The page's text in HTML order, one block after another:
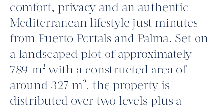
comfort, privacy and an authentic
Mediterranean lifestyle just minutes
from Puerto Portals and Palma. Set on
a landscaped plot of approximately
789 m² with a constructed area of
around 327 m², the property is
distributed over two levels plus a